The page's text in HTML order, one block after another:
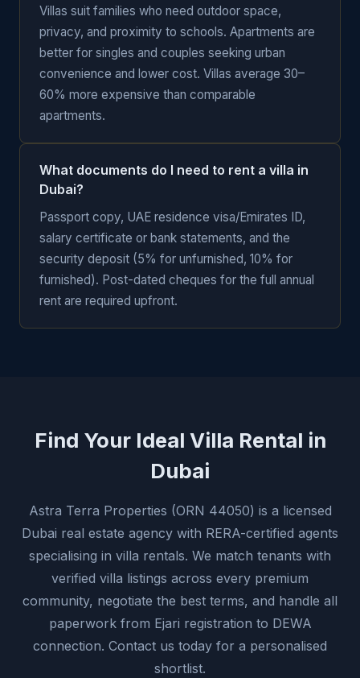
Villas suit families who need outdoor space,
privacy, and proximity to schools. Apartments are
better for singles and couples seeking urban
convenience and lower cost. Villas average 30–
60% more expensive than comparable
apartments.
What documents do I need to rent a villa in
Dubai?
Passport copy, UAE residence visa/Emirates ID,
salary certificate or bank statements, and the
security deposit (5% for unfurnished, 10% for
furnished). Post-dated cheques for the full annual
rent are required upfront.
Find Your Ideal Villa Rental in
Dubai
Astra Terra Properties (ORN 44050) is a licensed
Dubai real estate agency with RERA-certified agents
specialising in villa rentals. We match tenants with
verified villa listings across every premium
community, negotiate the best terms, and handle all
paperwork from Ejari registration to DEWA
connection. Contact us today for a personalised
shortlist.